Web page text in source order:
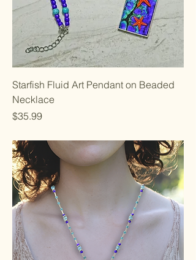
Starfish Fluid Art Pendant on Beaded
Necklace
Price
$35.99